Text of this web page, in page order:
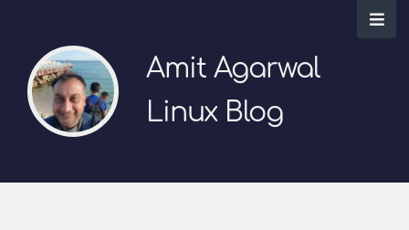
Amit Agarwal
Linux Blog